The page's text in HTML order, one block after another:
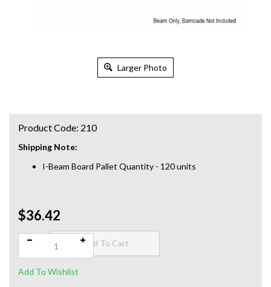
Larger Photo
Shipping Note:
I-Beam Board Pallet Quantity - 120 units
$36.42
Product Code: 210
Qty: